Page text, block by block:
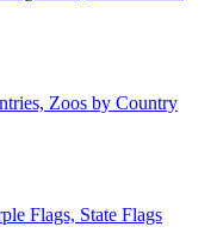
Zoos by Country
Flags, State Flags